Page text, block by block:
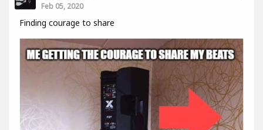
Feb 05, 2020
Finding courage to share